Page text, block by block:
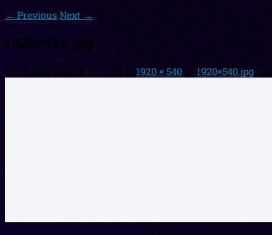
← PreviousNext →
1920×540.jpg
Published August 11, 2025 at 1920 × 540 in 1920×540.jpg